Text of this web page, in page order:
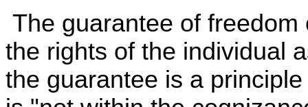
The guarantee of
the rights of the individual
the guarantee is a